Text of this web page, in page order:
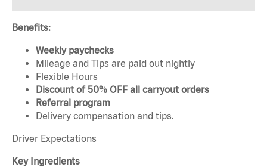
Benefits:
Weekly paychecks
Mileage and Tips are paid out nightly
Flexible Hours
Discount of 50% OFF all carryout orders
Referral program
Delivery compensation and tips.
Driver Expectations
Key Ingredients